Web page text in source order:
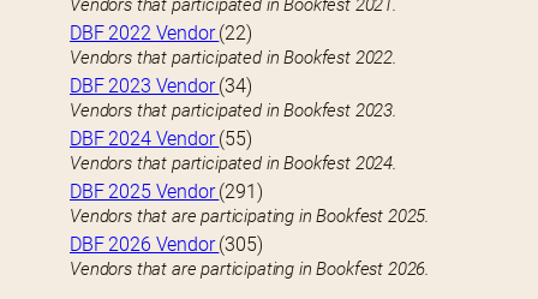
DBF 2022 Vendor(22)
Vendors that participated in Bookfest 2022.
DBF 2023 Vendor(34)
Vendors that participated in Bookfest 2023.
DBF 2024 Vendor(55)
Vendors that participated in Bookfest 2024.
DBF 2025 Vendor(291)
Vendors that are participating in Bookfest 2025.
DBF 2026 Vendor(305)
Vendors that are participating in Bookfest 2026.